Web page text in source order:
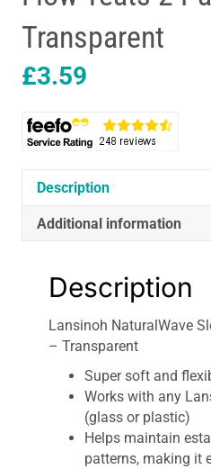
Transparent
£3.59
Description
Additional information
Description
Lansinoh NaturalWave
– Transparent
Super soft and
Works with any
(glass or plastic)
Helps maintain
patterns, making it